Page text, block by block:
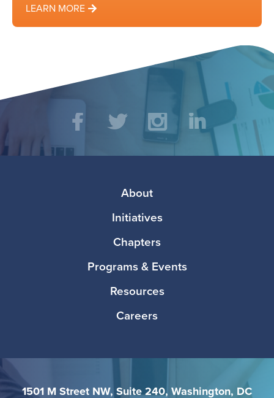
LEARN MORE
Social
Media TwitterInstagramLinkedIn
About
Initiatives
Chapters
Programs & Events
Resources
Careers
1501 M Street NW, Suite 240, Washington, DC